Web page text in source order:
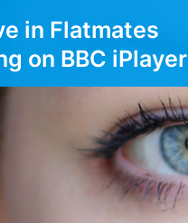
in Flatmates
on BBC iPlayer